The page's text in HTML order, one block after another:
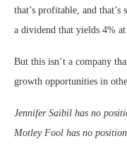
that’s profitable, and
a dividend that yields 4%
But this isn’t a company
growth opportunities in
Jennifer Saibil has no
Motley Fool has no